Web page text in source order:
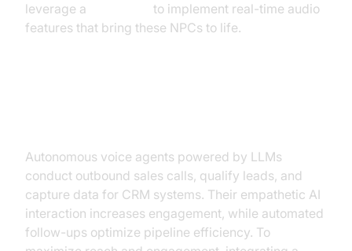
leverage a
to implement real-time audio
features that bring these NPCs to life.
Autonomous voice agents powered by LLMs
conduct outbound sales calls, qualify leads, and
capture data for CRM systems. Their empathetic AI
interaction increases engagement, while automated
follow-ups optimize pipeline efficiency. To